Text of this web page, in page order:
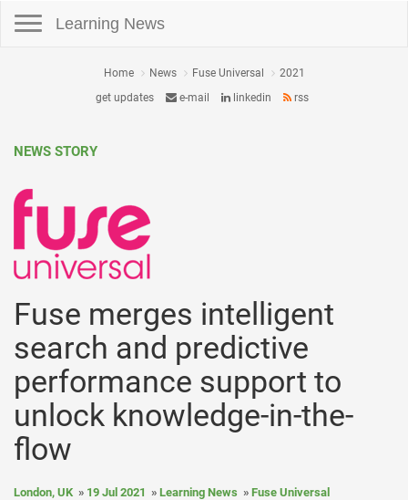
Learning News
Home News Fuse Universal
2021
get updates
e-mail linkedin rss
NEWS STORY
Fuse merges intelligent
search and predictive
performance support to
unlock knowledge-in-the-
flow
London, UK 19 Jul 2021 Learning News Fuse Universal